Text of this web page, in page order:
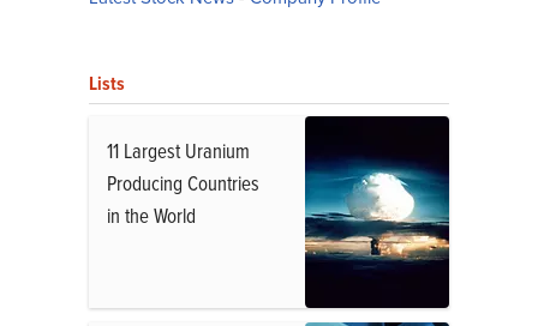
Lists
11 Largest Uranium
Producing Countries
in the World